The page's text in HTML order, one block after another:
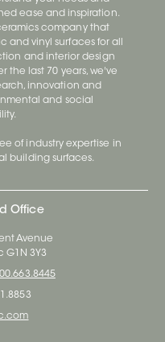
ease and inspiration.
company that
and vinyl surfaces for all
and interior design
the last 70 years, we've
innovation and
and social
of industry expertise in
building surfaces.
Office
Avenue
G1N 3Y3